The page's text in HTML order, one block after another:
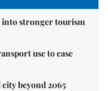
into stronger tourism
use to ease
beyond 2065